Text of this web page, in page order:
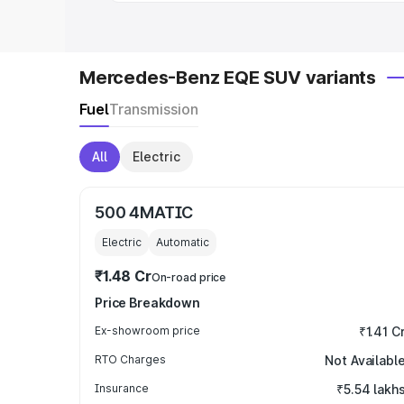
Mercedes-Benz EQE SUV variants
FuelTransmission
All Electric
500 4MATIC
Electric Automatic
₹1.48 CrOn-road price
Price Breakdown
Ex-showroom price ₹1.41
RTO Charges Not Available
Insurance ₹5.54 lakhs